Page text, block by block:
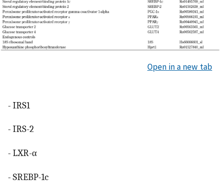
Open in a new tab
- IRS1
- IRS-2
- LXR-α
- SREBP-1c